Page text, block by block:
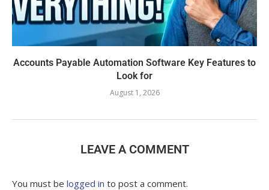
Accounts Payable Automation Software Key Features to
Look for
August 1, 2026
LEAVE A COMMENT
You must be logged in to post a comment.